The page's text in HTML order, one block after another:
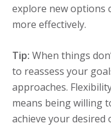
explore new options
more effectively.
Tip: When things
to reassess your
approaches.
means being willing
achieve your desired